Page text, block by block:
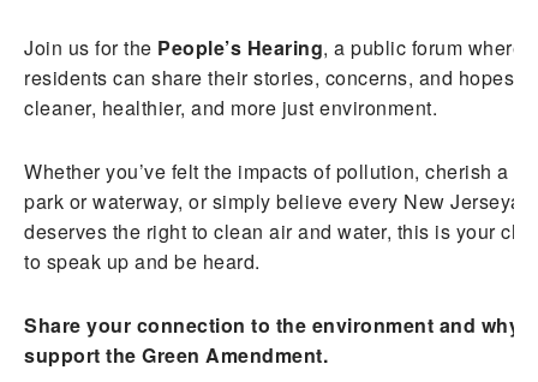
Join us for the People’s Hearing, a public forum where
residents can share their stories, concerns, and hopes
cleaner, healthier, and more just environment.
Whether you’ve felt the impacts of pollution, cherish a
park or waterway, or simply believe every New Jerseyan
deserves the right to clean air and water, this is your
to speak up and be heard.
Share your connection to the environment and why
support the Green Amendment.